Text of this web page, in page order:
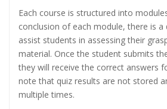
Each course is structured into
conclusion of each module, there is a
assist students in assessing their
material. Once the student submits
they will receive the correct answers
note that quiz results are not stored
multiple times.